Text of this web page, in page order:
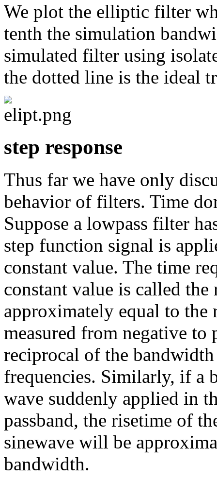
We plot the elliptic filter
tenth the simulation
simulated filter using
the dotted line is the ideal
step response
Thus far we have only
behavior of filters. Time
Suppose a lowpass filter
step function signal is
constant value. The time
constant value is called
approximately equal to
measured from negative
reciprocal of the
frequencies. Similarly, if a
wave suddenly applied in
passband, the risetime of
sinewave will be
bandwidth.